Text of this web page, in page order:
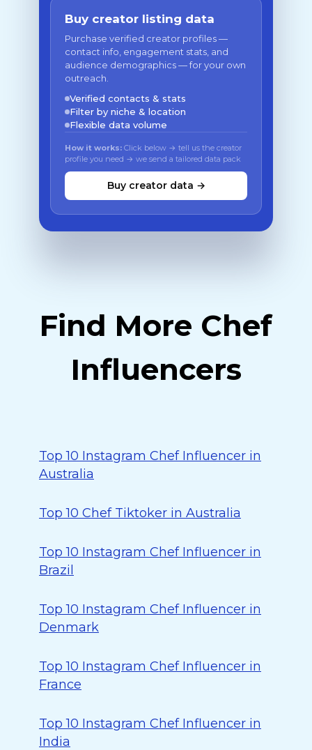
Buy creator listing data
Purchase verified creator profiles —
contact info, engagement stats, and
audience demographics — for your own
outreach.
Verified contacts & stats
Filter by niche & location
Flexible data volume
How it works: Click below → tell us the creator
profile you need → we send a tailored data pack
Buy creator data →
Find More Chef
Influencers
Top 10 Instagram Chef Influencer in
Australia
Top 10 Chef Tiktoker in Australia
Top 10 Instagram Chef Influencer in
Brazil
Top 10 Instagram Chef Influencer in
Denmark
Top 10 Instagram Chef Influencer in
France
Top 10 Instagram Chef Influencer in
India